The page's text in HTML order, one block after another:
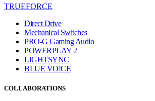
TRUEFORCE
Direct Drive
Mechanical Switches
PRO-G Gaming Audio
POWERPLAY 2
LIGHTSYNC
BLUE VO!CE
COLLABORATIONS